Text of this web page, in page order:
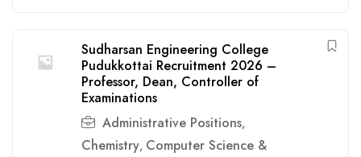
Sudharsan Engineering College
Pudukkottai Recruitment 2026 –
Professor, Dean, Controller of
Examinations
Administrative Positions,
Chemistry, Computer Science &